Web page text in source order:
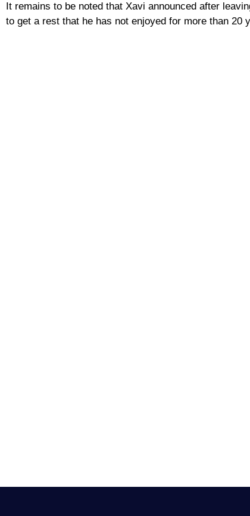
It remains to be noted that Xavi announced after
to get a rest that he has not enjoyed for more than 20